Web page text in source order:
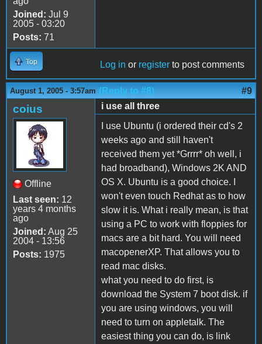
Joined: Jul 9
2005 - 03:20
Posts: 71
Top Log in or register to post comments
August 1, 2005 - 3:57am (Reply to #8) #9
coius
Offline
Last seen: 12
years 4 months
ago
Joined: Aug 25
2004 - 13:56
Posts: 1975
i use all three
I use Ubuntu (i ordered their cd's 2
weeks ago and still haven't
received them yet *Grrrr* oh well, i
had broadband), Windows 2K AND
OS X. Ubuntu is a good choice. I
won't even touch Redhat as to how
slow it is. What i really mean, is that
using a PC to work with floppies for
macs are a bit hard. You will need
macopenerXP. That allows you to
read mac disks.
what you need to do first, is
download the System 7 boot disk. if
you are using windows, you will
need to turn on appletalk. The
easiest thing you can do, is link